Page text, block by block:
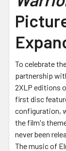
To celebrate
partnership
2XLP editions
first disc
configuration,
the film's
never been
The music of